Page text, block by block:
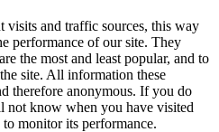
visits and traffic sources, this way
performance of our site. They
the most and least popular, and to
site. All information these
therefore anonymous. If you do
not know when you have visited
monitor its performance.